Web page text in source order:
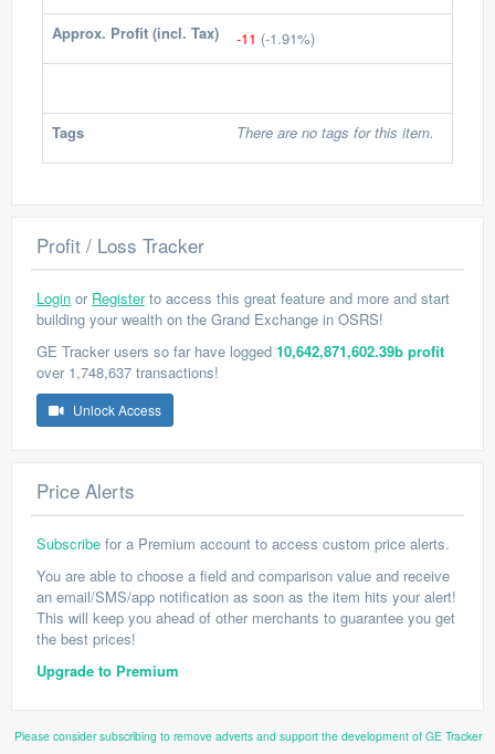
Approx. Profit (incl. Tax) -11 (-1.91%)
Tags There are no tags for this item.
Profit / Loss Tracker
Login or Registerto access this great feature and more and start
building your wealth on the Grand Exchange in OSRS!
GE Tracker users so far have logged 10,642,871,602.39b profit
over 1,748,637 transactions!
Unlock Access
Price Alerts
Subscribe for a Premium account to access custom price alerts.
You are able to choose a field and comparison value and receive
an email/SMS/app notification as soon as the item hits your alert!
This will keep you ahead of other merchants to guarantee you get
the best prices!
Upgrade to Premium
Please consider subscribing to remove adverts and support the development of GE Tracker